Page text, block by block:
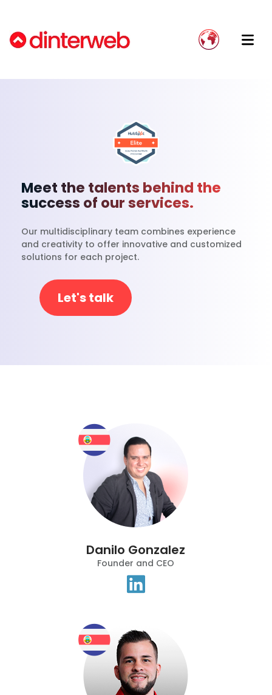
Meet the talents behind the
success of our services.
Our multidisciplinary team combines experience
and creativity to offer innovative and customized
solutions for each project.
Let's talk
Danilo Gonzalez
Founder and CEO
Onboarding
Implementation
Integration Development
Website Migration
Blog
Guías
Implement HubSpot Effectively
Avoid implementation failure
Stop using Excel and move your data to a
Dinterweb: Your Trusted Partner
Our Team